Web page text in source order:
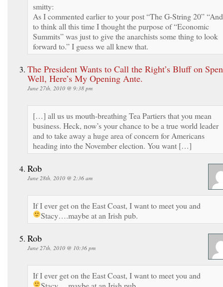
smitty:
As I commented earlier to your post “The G-String 20” “And
to think all this time I thought the purpose of “Economic
Summits” was just to give the anarchists some thing to look
forward to.” I guess we all knew that.
The President Wants to Call the Right’s Bluff on
Well, Here’s My Opening Ante.
June 27th, 2010 @ 9:38 pm
[…] all us us mouth-breathing Tea Partiers that you mean
business. Heck, now’s your chance to be a true world leader
and to take away a huge area of concern for Americans
heading into the November election. You want […]
Rob
June 28th, 2010 @ 2:36 am
If I ever get on the East Coast, I want to meet you and
Stacy….maybe at an Irish pub.
Rob
June 27th, 2010 @ 10:36 pm
If I ever get on the East Coast, I want to meet you and